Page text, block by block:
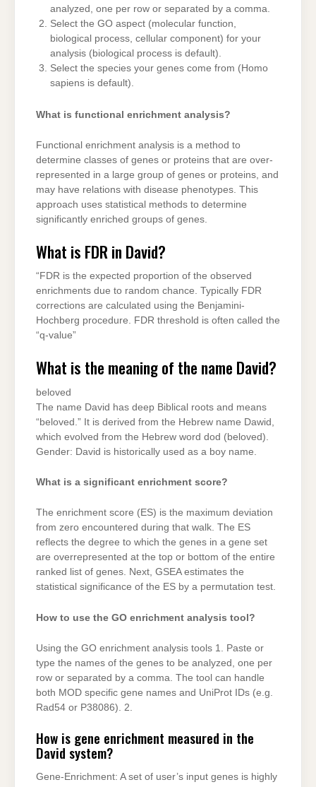
analyzed, one per row or separated by a comma.
Select the GO aspect (molecular function,
biological process, cellular component) for your
analysis (biological process is default).
Select the species your genes come from (Homo
sapiens is default).
What is functional enrichment analysis?
Functional enrichment analysis is a method to
determine classes of genes or proteins that are over-
represented in a large group of genes or proteins, and
may have relations with disease phenotypes. This
approach uses statistical methods to determine
significantly enriched groups of genes.
What is FDR in David?
“FDR is the expected proportion of the observed
enrichments due to random chance. Typically FDR
corrections are calculated using the Benjamini-
Hochberg procedure. FDR threshold is often called the
“q-value”
What is the meaning of the name David?
beloved
The name David has deep Biblical roots and means
“beloved.” It is derived from the Hebrew name Dawid,
which evolved from the Hebrew word dod (beloved).
Gender: David is historically used as a boy name.
What is a significant enrichment score?
The enrichment score (ES) is the maximum deviation
from zero encountered during that walk. The ES
reflects the degree to which the genes in a gene set
are overrepresented at the top or bottom of the entire
ranked list of genes. Next, GSEA estimates the
statistical significance of the ES by a permutation test.
How to use the GO enrichment analysis tool?
Using the GO enrichment analysis tools 1. Paste or
type the names of the genes to be analyzed, one per
row or separated by a comma. The tool can handle
both MOD specific gene names and UniProt IDs (e.g.
Rad54 or P38086). 2.
How is gene enrichment measured in the
David system?
Gene-Enrichment: A set of user’s input genes is highly